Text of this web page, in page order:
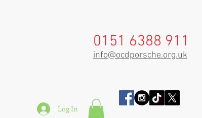
0151 6388 911
info@ocdporsche.org.uk
Log In